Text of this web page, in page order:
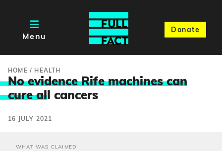
Menu
Donate
HOME / HEALTH
No evidence Rife machines can
cure all cancers
16 JULY 2021
WHAT WAS CLAIMED